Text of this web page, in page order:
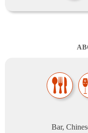
Bar,